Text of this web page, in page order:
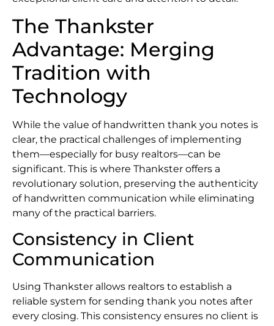
The Thankster
Advantage: Merging
Tradition with
Technology
While the value of handwritten thank you notes is
clear, the practical challenges of implementing
them—especially for busy realtors—can be
significant. This is where Thankster offers a
revolutionary solution, preserving the authenticity
of handwritten communication while eliminating
many of the practical barriers.
Consistency in Client
Communication
Using Thankster allows realtors to establish a
reliable system for sending thank you notes after
every closing. This consistency ensures no client is